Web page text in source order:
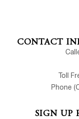
CONTACT
Toll
Phone
SIGN UP